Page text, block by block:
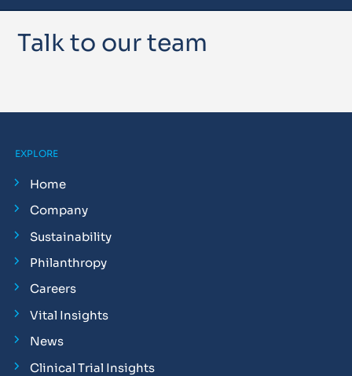
Talk to our team
EXPLORE
Home
Company
Sustainability
Philanthropy
Careers
Vital Insights
News
Clinical Trial Insights